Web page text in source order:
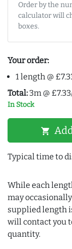
Order by the
calculator will
boxes.
Your order:
1 length @
Total: 3m @
In Stock
shopping_cart
Typical time to
While each
may
supplied length
will contact you
quantity.